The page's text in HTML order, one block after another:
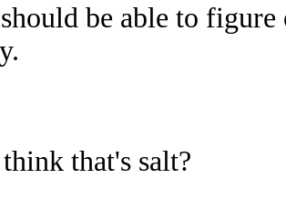
be able to
that's salt?